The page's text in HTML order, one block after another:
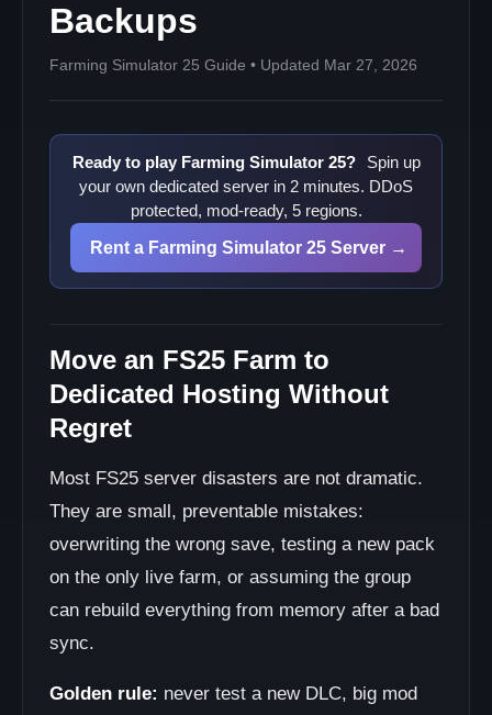
Backups
Farming Simulator 25 Guide • Updated Mar 27, 2026
Ready to play Farming Simulator 25?
Spin up
your own dedicated server in 2 minutes. DDoS
protected, mod-ready, 5 regions.
Rent a Farming Simulator 25 Server →
Move an FS25 Farm to
Dedicated Hosting Without
Regret
Most FS25 server disasters are not dramatic.
They are small, preventable mistakes:
overwriting the wrong save, testing a new pack
on the only live farm, or assuming the group
can rebuild everything from memory after a bad
sync.
Golden rule: never test a new DLC, big mod